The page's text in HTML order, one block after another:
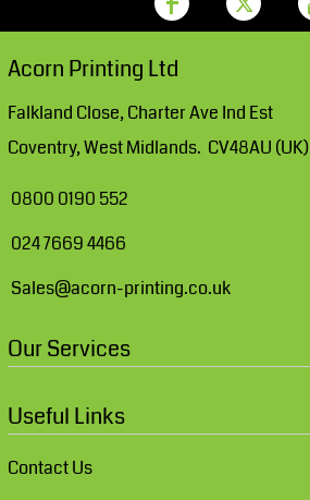
Acorn Printing Ltd
Falkland Close, Charter Ave Ind Est
Coventry, West Midlands. CV48AU (UK)
0800 0190 552
024 7669 4466
Sales@acorn-printing.co.uk
Our Services
Useful Links
Contact Us